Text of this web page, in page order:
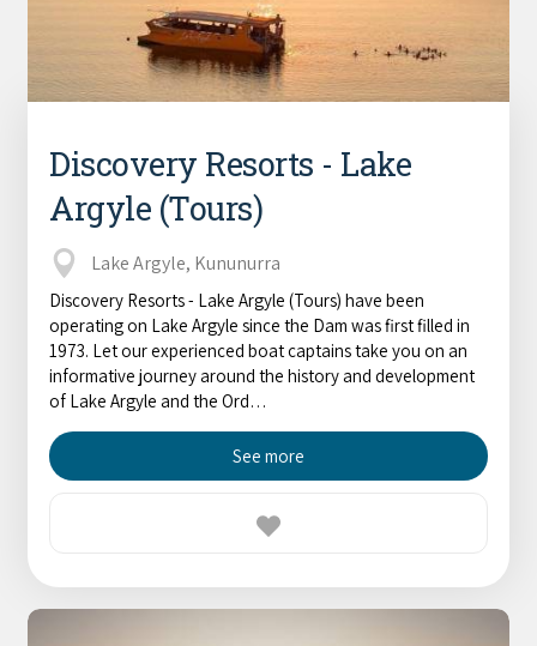
Discovery Resorts - Lake
Argyle (Tours)
Lake Argyle, Kununurra
Discovery Resorts - Lake Argyle (Tours) have been
operating on Lake Argyle since the Dam was first filled in
1973. Let our experienced boat captains take you on an
informative journey around the history and development
of Lake Argyle and the Ord…
See more